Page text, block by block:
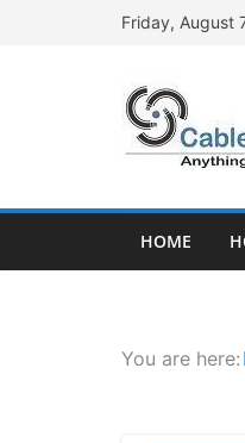
Friday, August
HOME
You are here: